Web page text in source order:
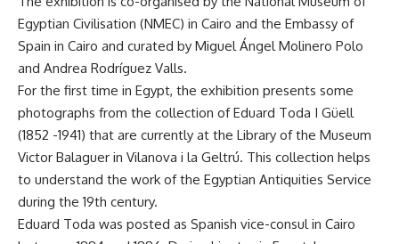
Egyptian Civilisation (NMEC) in Cairo and the Embassy of
Spain in Cairo and curated by Miguel Ángel Molinero Polo
and Andrea Rodríguez Valls.
For the first time in Egypt, the exhibition presents some
photographs from the collection of Eduard Toda I Güell
(1852 -1941) that are currently at the Library of the Museum
Victor Balaguer in Vilanova i la Geltrú. This collection helps
to understand the work of the Egyptian Antiquities Service
during the 19th century.
Eduard Toda was posted as Spanish vice-consul in Cairo